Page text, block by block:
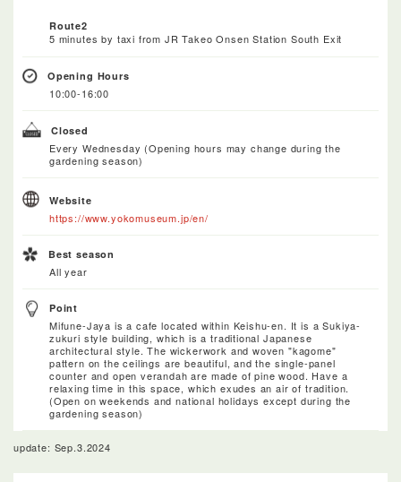
Route2
5 minutes by taxi from JR Takeo Onsen Station South Exit
Opening Hours
10:00-16:00
Closed
Every Wednesday (Opening hours may change during the
gardening season)
Website
https://www.yokomuseum.jp/en/
Best season
All year
Point
Mifune-Jaya is a cafe located within Keishu-en. It is a Sukiya-
zukuri style building, which is a traditional Japanese
architectural style. The wickerwork and woven "kagome"
pattern on the ceilings are beautiful, and the single-panel
counter and open verandah are made of pine wood. Have a
relaxing time in this space, which exudes an air of tradition.
(Open on weekends and national holidays except during the
gardening season)
update: Sep.3.2024